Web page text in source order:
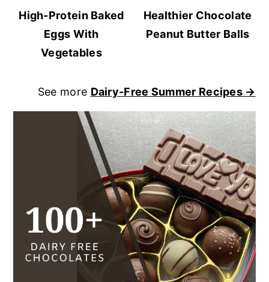
High-Protein Baked
Eggs With
Vegetables
Healthier Chocolate
Peanut Butter Balls
See more Dairy-Free Summer Recipes →